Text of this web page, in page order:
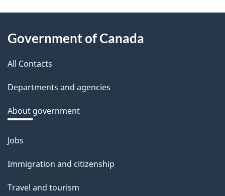
e
d
b
a
k
a
b
o
t
t
About
this
site
Government of Canada
All Contacts
Departments and agencies
About government
Themes
topics
Jobs
Immigration and citizenship
Travel and tourism